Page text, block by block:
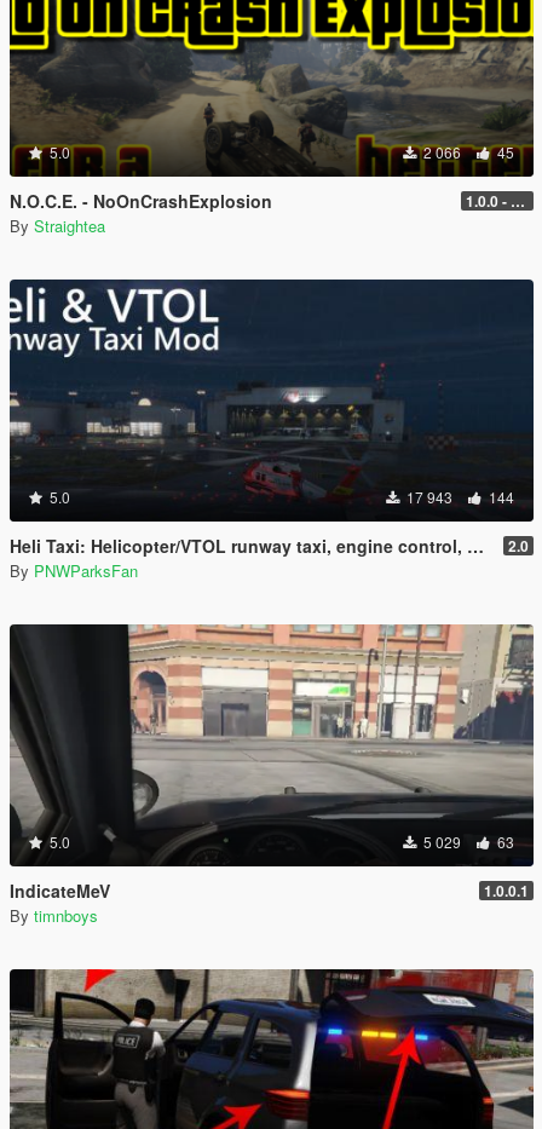
5.0 2 066 45
N.O.C.E. - NoOnCrashExplosion 1.0.0 - with RPH and ScriptHook support
By Straightea
5.0 17 943 144
Heli Taxi: Helicopter/VTOL runway taxi, engine control, and pusher prop script 2.0
By PNWParksFan
5.0 5 029 63
IndicateMeV 1.0.0.1
By timnboys